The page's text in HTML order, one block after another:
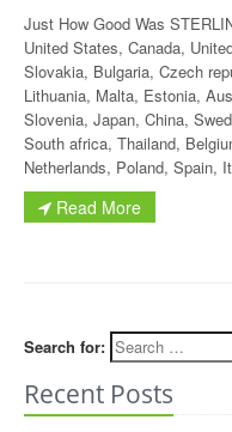
Just How Good Was
United States, Canada,
Slovakia, Bulgaria, Czech
Lithuania, Malta, Estonia,
Slovenia, Japan, China,
South africa, Thailand,
Netherlands, Poland, Spain,
Read More
Search for:
Recent Posts